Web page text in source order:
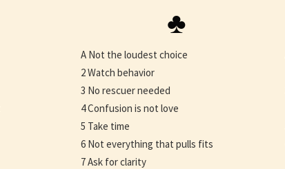
♣
A Not the loudest choice
2 Watch behavior
3 No rescuer needed
4 Confusion is not love
5 Take time
6 Not everything that pulls fits
7 Ask for clarity